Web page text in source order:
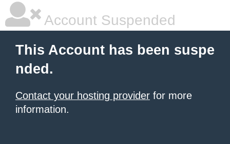
Account Suspended
This Account has been suspe
nded.
Contact your hosting provider for more
information.